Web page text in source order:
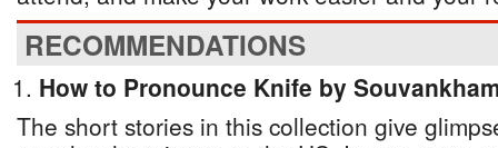
RECOMMENDATIONS
How to Pronounce Knife by
The short stories in this collection give